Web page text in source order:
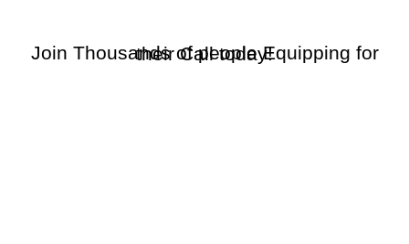
Join Thousands of people Equipping for their Call today!